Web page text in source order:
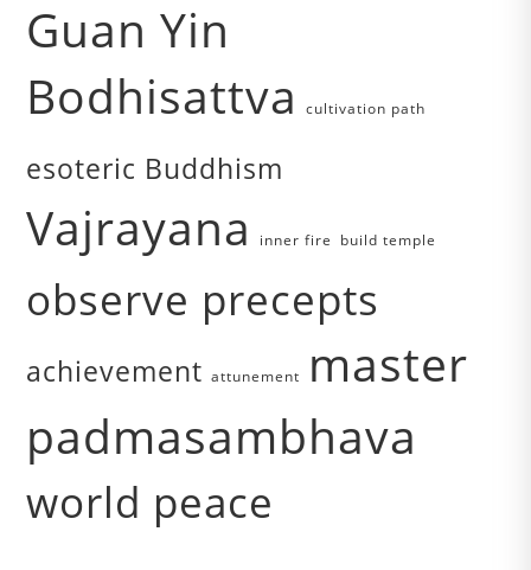
Guan Yin
Bodhisattva
cultivation path
esoteric Buddhism
Vajrayana inner fire build temple
observe precepts
achievement attunement
master
padmasambhava
world peace